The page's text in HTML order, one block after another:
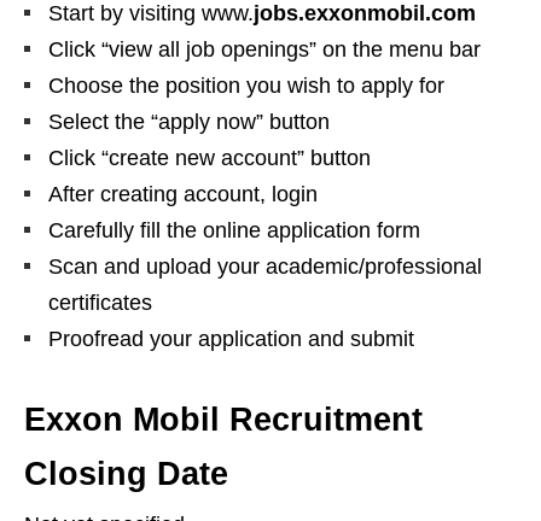
Start by visiting www.jobs.exxonmobil.com
Click “view all job openings” on the menu bar
Choose the position you wish to apply for
Select the “apply now” button
Click “create new account” button
After creating account, login
Carefully fill the online application form
Scan and upload your academic/professional
certificates
Proofread your application and submit
Exxon Mobil Recruitment
Closing Date